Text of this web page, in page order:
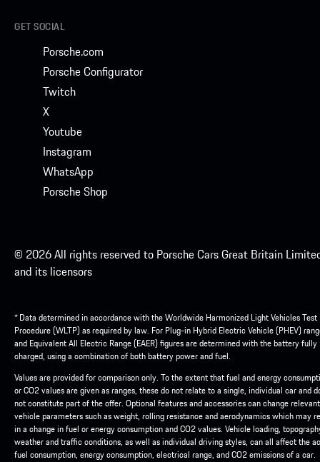
GET SOCIAL
Porsche.com
Porsche Configurator
Twitch
X
Youtube
Instagram
WhatsApp
Porsche Shop
© 2026 All rights reserved to Porsche Cars Great Britain
and its licensors
* Data determined in accordance with the Worldwide Harmonized Light Vehicles Test
Procedure (WLTP) as required by law. For Plug-in Hybrid Electric Vehicle (PHEV)
and Equivalent All Electric Range (EAER) figures are determined with the battery fully
charged, using a combination of both battery power and fuel.
Values are provided for comparison only. To the extent that fuel and energy
or CO2 values are given as ranges, these do not relate to a single, individual car and
not constitute part of the offer. Optional features and accessories can change relevant
vehicle parameters such as weight, rolling resistance and aerodynamics which may
in a change in fuel or energy consumption and CO2 values. Vehicle loading,
weather and traffic conditions, as well as individual driving styles, can all affect the
fuel consumption, energy consumption, electrical range, and CO2 emissions of a car.